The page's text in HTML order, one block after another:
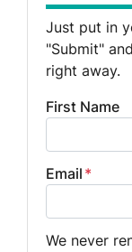
Just put in
"Submit"
right away.
First Name
Email *
We never